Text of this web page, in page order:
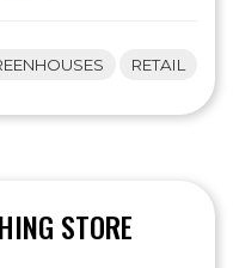
RETAIL
STORE